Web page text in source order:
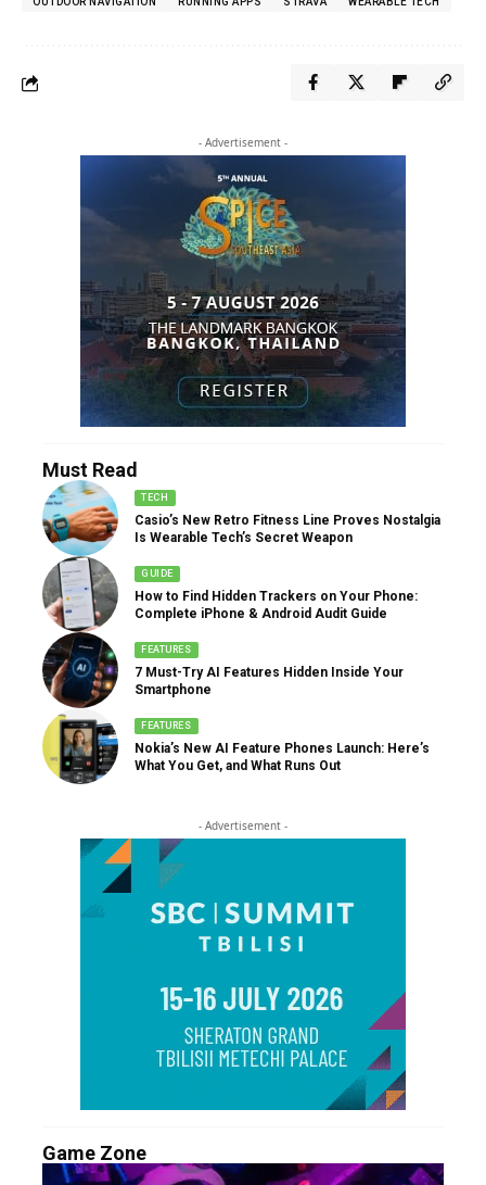
- Advertisement -
Must Read
TECH
Casio’s New Retro Fitness Line Proves Nostalgia
Is Wearable Tech’s Secret Weapon
GUIDE
How to Find Hidden Trackers on Your Phone:
Complete iPhone & Android Audit Guide
FEATURES
7 Must-Try AI Features Hidden Inside Your
Smartphone
FEATURES
Nokia’s New AI Feature Phones Launch: Here’s
What You Get, and What Runs Out
- Advertisement -
Game Zone